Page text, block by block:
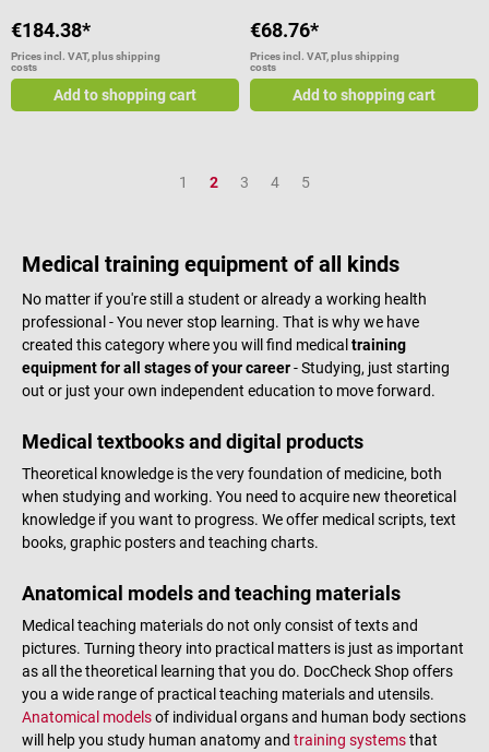
€184.38*
Prices incl. VAT, plus shipping
costs
Add to shopping cart
€68.76*
Prices incl. VAT, plus shipping
costs
Add to shopping cart
Page
1 Page
2 Page
3 Page
4 Page
5
Medical training equipment of all kinds
No matter if you're still a student or already a working health
professional - You never stop learning. That is why we have
created this category where you will find medical training
equipment for all stages of your career- Studying, just starting
out or just your own independent education to move forward.
Medical textbooks and digital products
Theoretical knowledge is the very foundation of medicine, both
when studying and working. You need to acquire new theoretical
knowledge if you want to progress. We offer medical scripts, text
books, graphic posters and teaching charts.
Anatomical models and teaching materials
Medical teaching materials do not only consist of texts and
pictures. Turning theory into practical matters is just as important
as all the theoretical learning that you do. DocCheck Shop offers
you a wide range of practical teaching materials and utensils.
Anatomical modelsof individual organs and human body sections
will help you study human anatomy and training systemsthat